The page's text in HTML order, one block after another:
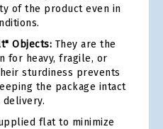
of the product even in
Objects: They are the
for heavy, fragile, or
sturdiness prevents
the package intact
flat to minimize